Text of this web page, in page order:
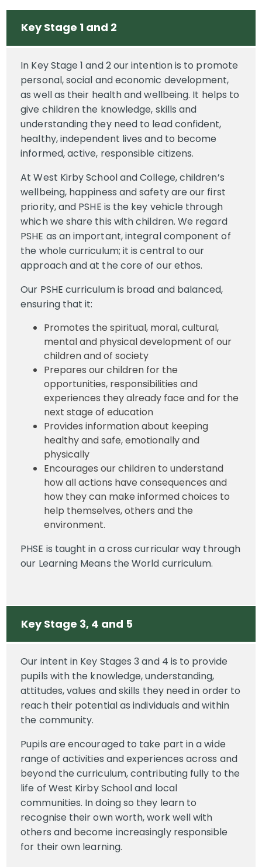
Key Stage 1 and 2
In Key Stage 1 and 2 our intention is to promote
personal, social and economic development,
as well as their health and wellbeing. It helps to
give children the knowledge, skills and
understanding they need to lead confident,
healthy, independent lives and to become
informed, active, responsible citizens.
At West Kirby School and College, children’s
wellbeing, happiness and safety are our first
priority, and PSHE is the key vehicle through
which we share this with children. We regard
PSHE as an important, integral component of
the whole curriculum; it is central to our
approach and at the core of our ethos.
Our PSHE curriculum is broad and balanced,
ensuring that it:
Promotes the spiritual, moral, cultural,
mental and physical development of our
children and of society
Prepares our children for the
opportunities, responsibilities and
experiences they already face and for the
next stage of education
Provides information about keeping
healthy and safe, emotionally and
physically
Encourages our children to understand
how all actions have consequences and
how they can make informed choices to
help themselves, others and the
environment.
PHSE is taught in a cross curricular way through
our Learning Means the World curriculum.
Key Stage 3, 4 and 5
Our intent in Key Stages 3 and 4 is to provide
pupils with the knowledge, understanding,
attitudes, values and skills they need in order to
reach their potential as individuals and within
the community.
Pupils are encouraged to take part in a wide
range of activities and experiences across and
beyond the curriculum, contributing fully to the
life of West Kirby School and local
communities. In doing so they learn to
recognise their own worth, work well with
others and become increasingly responsible
for their own learning.